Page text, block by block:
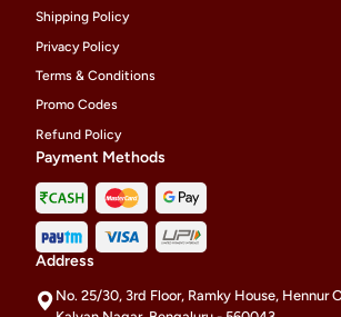
Shipping Policy
Privacy Policy
Terms & Conditions
Promo Codes
Refund Policy
Payment Methods
Address
No. 25/30, 3rd Floor, Ramky House, Hennur